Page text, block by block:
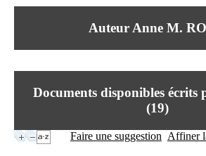
Centre
Auteur Anne M.
Documents disponibles écrits
(19)
Faire une suggestion Affiner
n
o
i
e
t